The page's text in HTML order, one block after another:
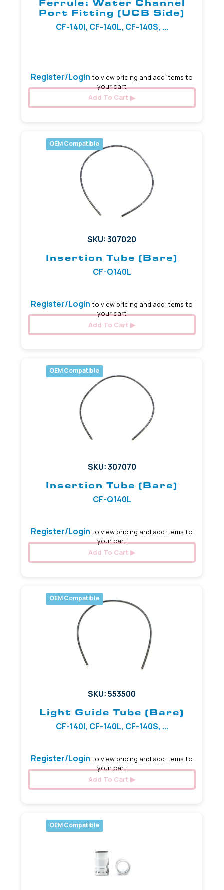
Port Fitting (UCB Side)
CF-140I, CF-140L, CF-140S, ...
Register/Login to view pricing and add items to
your cart
Add To Cart
OEM Compatible
SKU: 307020
Insertion Tube (Bare)
CF-Q140L
Register/Login to view pricing and add items to
your cart
Add To Cart
OEM Compatible
SKU: 307070
Insertion Tube (Bare)
CF-Q140L
Register/Login to view pricing and add items to
your cart
Add To Cart
OEM Compatible
SKU: 553500
Light Guide Tube (Bare)
CF-140I, CF-140L, CF-140S, ...
Register/Login to view pricing and add items to
your cart
Add To Cart
OEM Compatible